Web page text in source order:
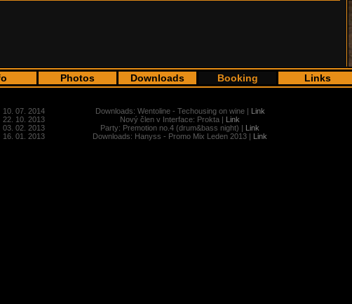
Photos Downloads Booking Links
10. 07. 2014 Downloads: Wentoline - Techousing on wine | Link
22. 10. 2013
Nový člen v Interface: Prokta | Link
03. 02. 2013
Party: Premotion no.4 (drum&bass night) | Link
16. 01. 2013
Downloads: Hanyss - Promo Mix Leden 2013 | Link